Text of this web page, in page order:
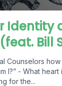
Identity
Bill
Counselors
I?” - What heart
for the...